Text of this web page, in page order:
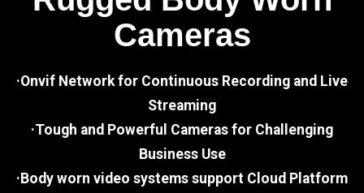
Cameras
·Onvif Network for Continuous Recording and Live
Streaming
·Tough and Powerful Cameras for Challenging
Business Use
·Body worn video systems support Cloud Platform